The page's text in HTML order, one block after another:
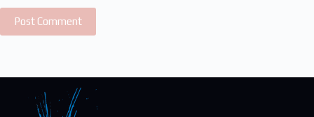
Post Comment